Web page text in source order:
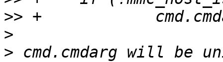
>>
>
> cmd.cmdarg will be